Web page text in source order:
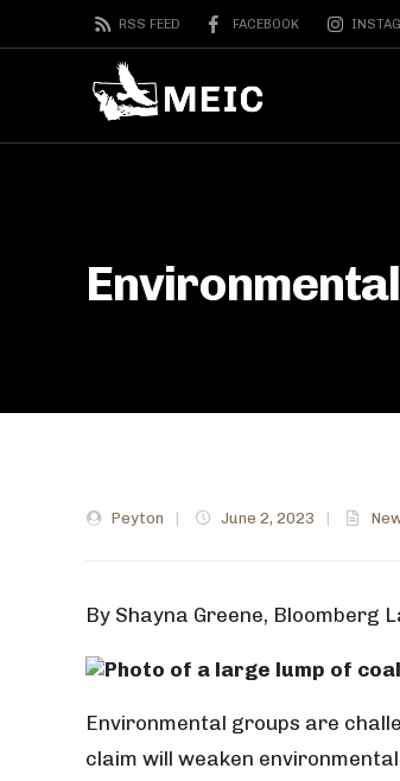
RSS FEED FACEBOOK
Peyton June 2, 2023
By Shayna Greene, Bloomberg
Environmental groups are
claim will weaken